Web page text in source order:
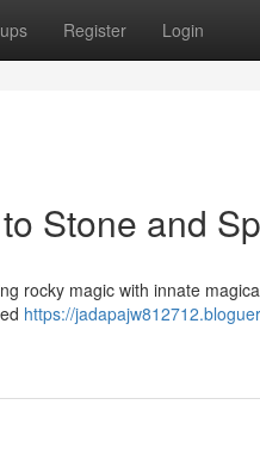
Register Login
Stone and
rocky magic with innate
https://